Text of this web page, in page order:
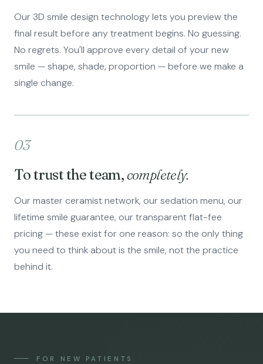
Our 3D smile design technology lets you preview the
final result before any treatment begins. No guessing.
No regrets. You'll approve every detail of your new
smile — shape, shade, proportion — before we make a
single change.
03
To trust the team,completely.
Our master ceramist network, our sedation menu, our
lifetime smile guarantee, our transparent flat-fee
pricing — these exist for one reason: so the only thing
you need to think about is the smile, not the practice
behind it.
FOR NEW PATIENTS